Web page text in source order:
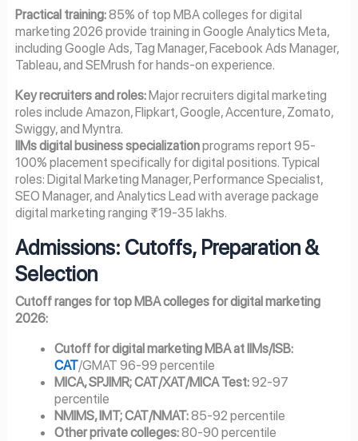
Practical training:85% of top MBA colleges for digital
marketing 2026 provide training in Google Analytics Meta,
including Google Ads, Tag Manager, Facebook Ads Manager,
Tableau, and SEMrush for hands-on experience.
Key recruiters and roles:Major recruiters digital marketing
roles include Amazon, Flipkart, Google, Accenture, Zomato,
Swiggy, and Myntra.
IIMs digital business specializationprograms report 95-
100% placement specifically for digital positions. Typical
roles: Digital Marketing Manager, Performance Specialist,
SEO Manager, and Analytics Lead with average package
digital marketing ranging ₹19-35 lakhs.
Admissions: Cutoffs, Preparation &
Selection
Cutoff ranges for top MBA colleges for digital marketing
2026:
Cutoff for digital marketing MBA at IIMs/ISB:
CAT/GMAT 96-99 percentile
MICA, SPJIMR; CAT/XAT/MICA Test:92-97
percentile
NMIMS, IMT; CAT/NMAT:85-92 percentile
Other private colleges:80-90 percentile